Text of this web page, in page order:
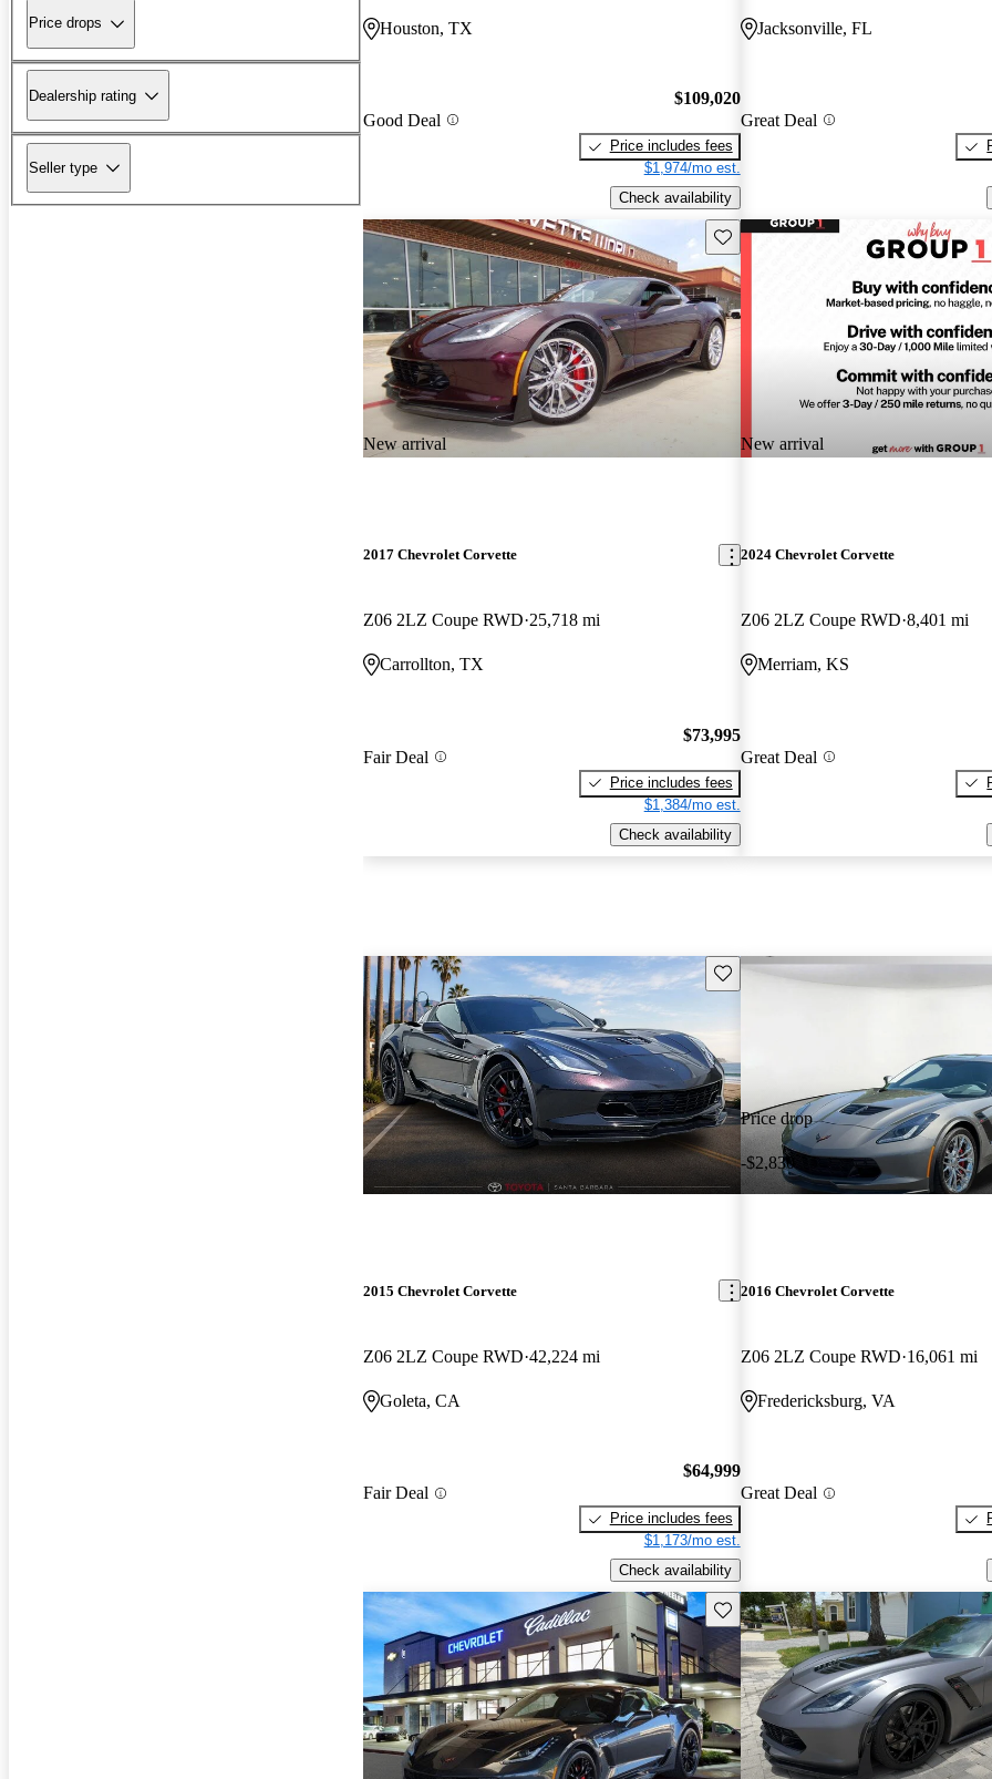
Price drops
Dealership rating
Seller type
Houston, TX
Good Deal
$109,020
Price includes fees
$1,974/mo est.
Check availability
Jacksonville, FL
Great Deal
New arrival
Save this listing
2017 Chevrolet Corvette
Z06 2LZ Coupe RWD 25,718 mi
Carrollton, TX
Fair Deal
$73,995
Price includes fees
$1,384/mo est.
Check availability
New arrival
2024 Chevrolet Corvette
Z06 2LZ Coupe RWD 8,401 mi
Merriam, KS
Great Deal
Save this listing
2015 Chevrolet Corvette
Z06 2LZ Coupe RWD 42,224 mi
Goleta, CA
Fair Deal
$64,999
Price includes fees
$1,173/mo est.
Check availability
Price drop
-$2,830
2016 Chevrolet Corvette
Z06 2LZ Coupe RWD 16,061 mi
Fredericksburg, VA
Great Deal
Save this listing